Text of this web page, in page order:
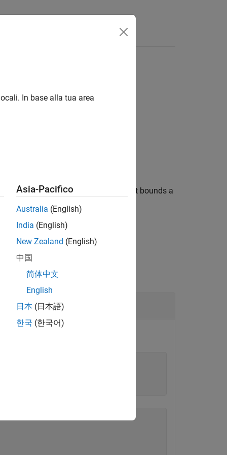
possible geographic quadrangle that bounds a
In base alla tua area
Asia-Pacifico
Australia (English)
India (English)
New Zealand (English)
中国
简体中文
English
日本 (日本語)
한국 (한국어)